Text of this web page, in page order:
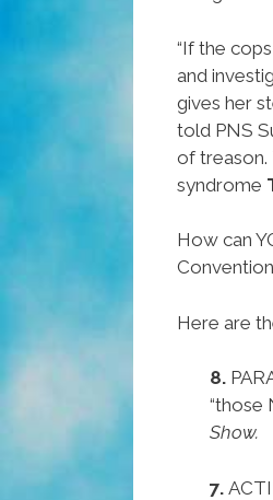
“If the
and
gives her
told PNS
of treason.
syndrome
How can
Here are
8.
“those
Show.
7.